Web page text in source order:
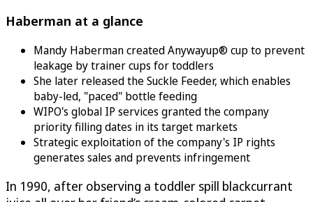
Haberman at a glance
Mandy Haberman created Anywayup® cup to prevent
leakage by trainer cups for toddlers
She later released the Suckle Feeder, which enables
baby-led, "paced" bottle feeding
WIPO's global IP services granted the company
priority filling dates in its target markets
Strategic exploitation of the company's IP rights
generates sales and prevents infringement
In 1990, after observing a toddler spill blackcurrant